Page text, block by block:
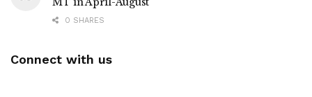
0 SHARES
Connect with us